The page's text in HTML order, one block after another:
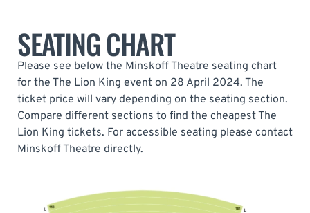
SEATING CHART
Please see below the Minskoff Theatre seating chart
for the The Lion King event on 28 April 2024. The
ticket price will vary depending on the seating section.
Compare different sections to find the cheapest The
Lion King tickets. For accessible seating please contact
Minskoff Theatre directly.